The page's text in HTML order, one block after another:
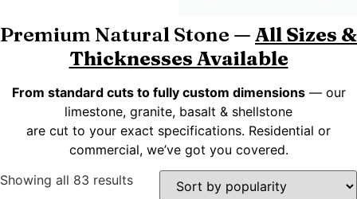
Premium Natural Stone — All Sizes &
Thicknesses Available
From standard cuts to fully custom dimensions— our
limestone, granite, basalt & shellstone
are cut to your exact specifications. Residential or
commercial, we’ve got you covered.
Showing all 83 results